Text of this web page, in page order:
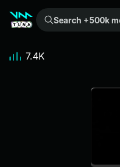
Search +500k meme sounds from the community...
7.4K